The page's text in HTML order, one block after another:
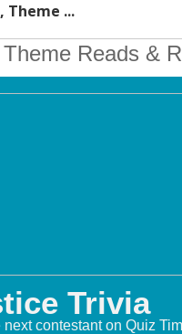
Theme ...
Reads &
Trivia
contestant on Quiz